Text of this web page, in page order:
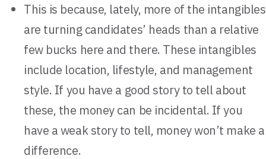
This is because, lately, more of the intangibles
are turning candidates’ heads than a relative
few bucks here and there. These intangibles
include location, lifestyle, and management
style. If you have a good story to tell about
these, the money can be incidental. If you
have a weak story to tell, money won’t make a
difference.